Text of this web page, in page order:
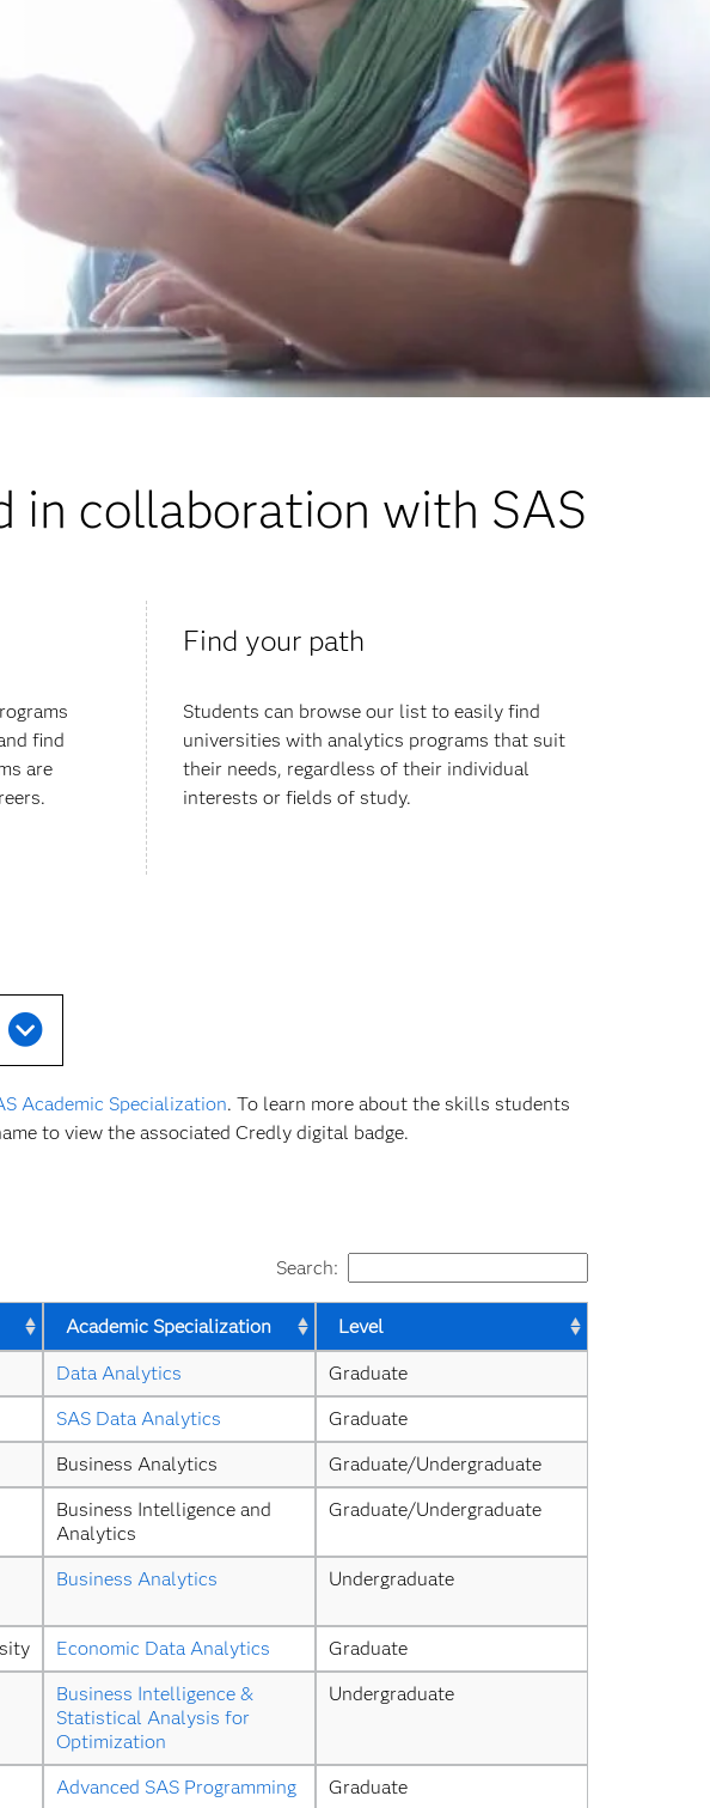
in collaboration with SAS
find
are
Find your path
Students can browse our list to easily find
universities with analytics programs that suit
their needs, regardless of their individual
interests or fields of study.
Academic Specialization. To learn more about the skills students
to view the associated Credly digital badge.
Search:
Academic Specialization Level
Data Analytics
Graduate
SAS Data Analytics
Graduate
Business Analytics
Graduate/Undergraduate
Business Intelligence and
Analytics
Graduate/Undergraduate
Business Analytics Undergraduate
Economic Data Analytics
Graduate
Business Intelligence &
Statistical Analysis for
Optimization
Undergraduate
Advanced SAS Programming
Graduate